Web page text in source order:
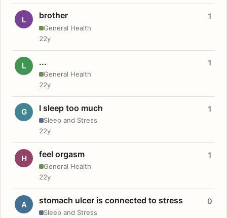
L brother
General Health
1
22y
L ...
General Health
1
22y
G I sleep too much
Sleep and Stress
1
22y
H feel orgasm
General Health
1
22y
A stomach ulcer is connected to stress
Sleep and Stress
0